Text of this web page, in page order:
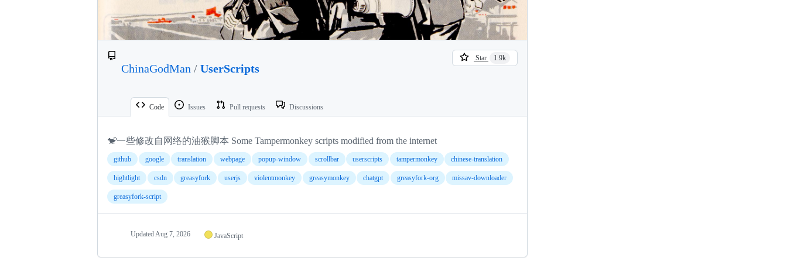
ChinaGodMan / UserScripts
Star 1.9k
Code Issues Pull requests Discussions
🐒一些修改自网络的油猴脚本 Some Tampermonkey scripts modified from the internet
github google translation webpage popup-window scrollbar userscripts tampermonkey chinese-translation
hightlight csdn greasyfork userjs violentmonkey greasymonkey chatgpt greasyfork-org missav-downloader
greasyfork-script
UpdatedAug 7, 2026 JavaScript